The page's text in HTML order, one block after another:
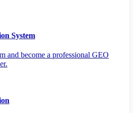
System
and become a professional GEO